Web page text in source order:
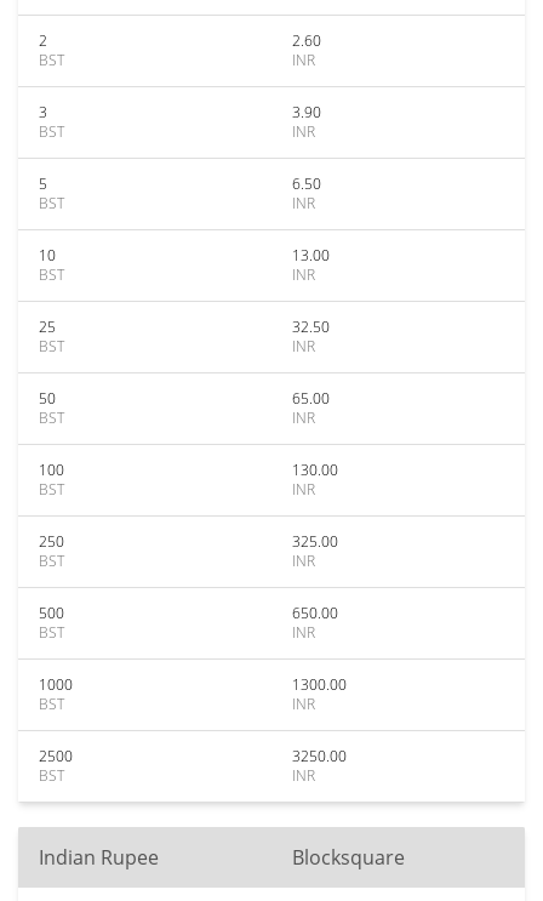
2
BST
2.60
INR
3
BST
3.90
INR
5
BST
6.50
INR
10
BST
13.00
INR
25
BST
32.50
INR
50
BST
65.00
INR
100
BST
130.00
INR
250
BST
325.00
INR
500
BST
650.00
INR
1000
BST
1300.00
INR
2500
BST
3250.00
INR
Indian Rupee Blocksquare